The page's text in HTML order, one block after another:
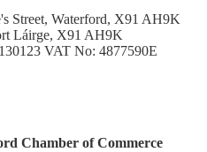
Street, Waterford, X91 AH9K
Láirge, X91 AH9K
VAT No: 4877590E
Chamber of Commerce